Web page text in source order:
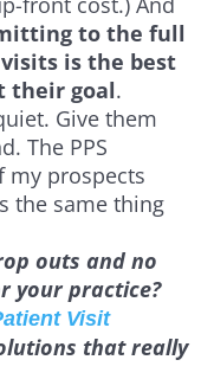
to the full
is the best
their goal.
Give them
The PPS
my prospects
the same thing
outs and no
your practice?
Visit
that really